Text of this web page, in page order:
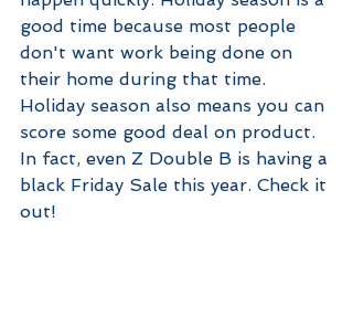
good time because most people
don't want work being done on
their home during that time.
Holiday season also means you can
score some good deal on product.
In fact, even Z Double B is having a
black Friday Sale this year. Check it
out!